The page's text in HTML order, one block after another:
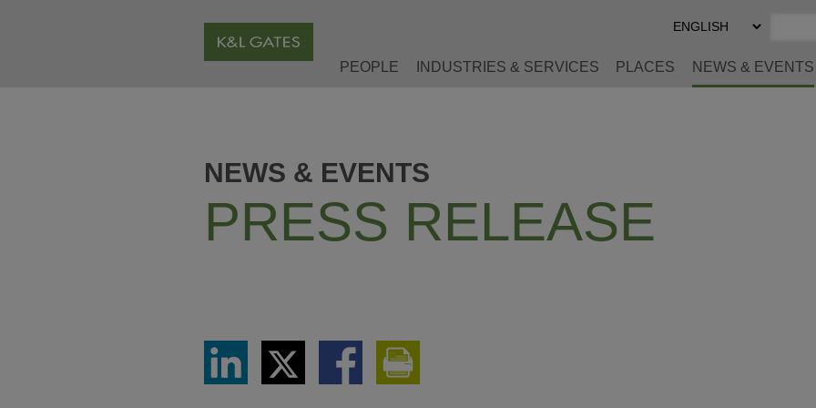
Select
Preferred
PEOPLE INDUSTRIES & SERVICES PLACES NEWS & EVENTS
NEWS & EVENTS
PRESS RELEASE
Share
LinkedIn
Share
via
Twitter
Share
via